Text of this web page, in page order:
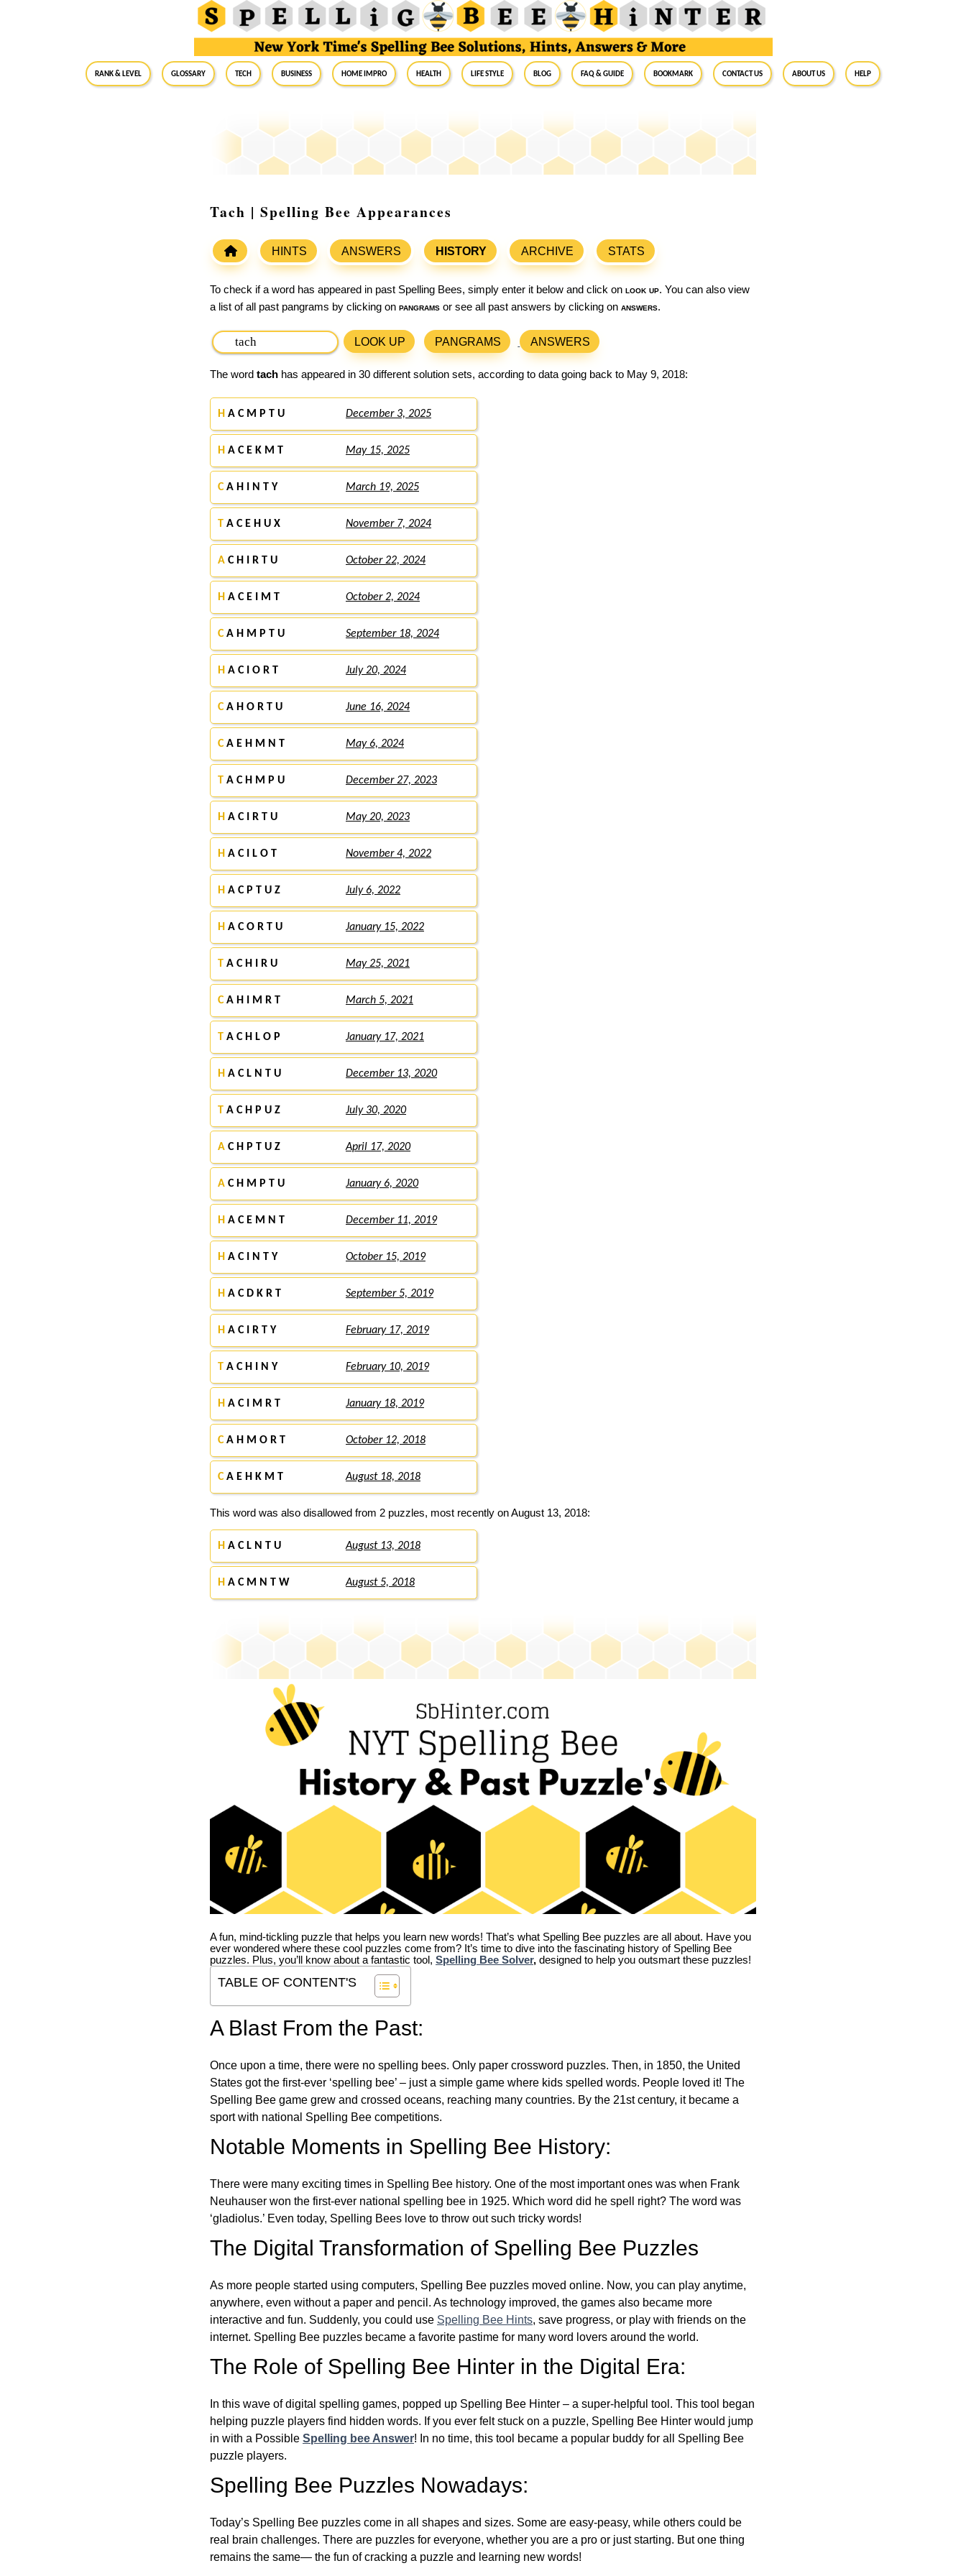
RANK & LEVEL GLOSSARY Tech Business Home Impro Health Life Style Blog FAQ & Guide BookMark Contact Us About Us Help
Tach | Spelling Bee Appearances
HINTS ANSWERS HISTORY ARCHIVE STATS
To check if a word has appeared in past Spelling Bees, simply enter it below and click on look up. You can also view
a list of all past pangrams by clicking on pangrams or see all past answers by clicking on answers.
LOOK UP PANGRAMS ANSWERS
The word tach has appeared in 30 different solution sets, according to data going back to May 9, 2018:
H A C M P T U December 3, 2025
H A C E K M T May 15, 2025
CA H I N T Y March 19, 2025
T A C E H U X November 7, 2024
A C H I R T U October 22, 2024
H A C E I M T October 2, 2024
CA H M P T U September 18, 2024
H A C I O R T July 20, 2024
CA H O R T U June 16, 2024
CA E H M N T May 6, 2024
T A C H M P U December 27, 2023
H A C I R T U May 20, 2023
H A C I L O T November 4, 2022
H A C P T U Z July 6, 2022
H A C O R T U January 15, 2022
T A C H I R U May 25, 2021
CA H I M R T March 5, 2021
T A C H L O P January 17, 2021
H A C L N T U December 13, 2020
T A C H P U Z July 30, 2020
A C H P T U Z April 17, 2020
A C H M P T U January 6, 2020
H A C E M N T December 11, 2019
H A C I N T Y October 15, 2019
H A C D K R T September 5, 2019
H A C I R T Y February 17, 2019
T A C H I N Y February 10, 2019
H A C I M R T January 18, 2019
CA H M O R T October 12, 2018
CA E H K M T August 18, 2018
This word was also disallowed from 2 puzzles, most recently on August 13, 2018:
H A C L N T U August 13, 2018
H A C M N T W August 5, 2018
A fun, mind-tickling puzzle that helps you learn new words! That’s what Spelling Bee puzzles are all about. Have you
ever wondered where these cool puzzles come from? It’s time to dive into the fascinating history of Spelling Bee
puzzles. Plus, you’ll know about a fantastic tool, Spelling Bee Solver, designed to help you outsmart these puzzles!
TABLE OF CONTENT'S
A Blast From the Past:
Once upon a time, there were no spelling bees. Only paper crossword puzzles. Then, in 1850, the United
States got the first-ever ‘spelling bee’ – just a simple game where kids spelled words. People loved it! The
Spelling Bee game grew and crossed oceans, reaching many countries. By the 21st century, it became a
sport with national Spelling Bee competitions.
Notable Moments in Spelling Bee History:
There were many exciting times in Spelling Bee history. One of the most important ones was when Frank
Neuhauser won the first-ever national spelling bee in 1925. Which word did he spell right? The word was
‘gladiolus.’ Even today, Spelling Bees love to throw out such tricky words!
The Digital Transformation of Spelling Bee Puzzles
As more people started using computers, Spelling Bee puzzles moved online. Now, you can play anytime,
anywhere, even without a paper and pencil. As technology improved, the games also became more
interactive and fun. Suddenly, you could use Spelling Bee Hints, save progress, or play with friends on the
internet. Spelling Bee puzzles became a favorite pastime for many word lovers around the world.
The Role of Spelling Bee Hinter in the Digital Era:
In this wave of digital spelling games, popped up Spelling Bee Hinter – a super-helpful tool. This tool began
helping puzzle players find hidden words. If you ever felt stuck on a puzzle, Spelling Bee Hinter would jump
in with a Possible Spelling bee Answer! In no time, this tool became a popular buddy for all Spelling Bee
puzzle players.
Spelling Bee Puzzles Nowadays:
Today’s Spelling Bee puzzles come in all shapes and sizes. Some are easy-peasy, while others could be
real brain challenges. There are puzzles for everyone, whether you are a pro or just starting. But one thing
remains the same— the fun of cracking a puzzle and learning new words!